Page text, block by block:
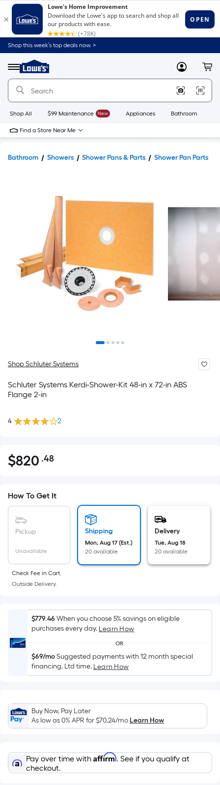
Shop this week’s top deals now. >
Menu
Link
to
Home
Home
Page
MyLowes
Shop All $99 Maintenance New Appliances Bathroom
Find a Store Near Me
Bathroom Showers Shower Pans & Parts Shower Pan Parts
Shop Schluter Systems
Schluter Systems Kerdi-Shower-Kit 48-in x 72-in ABS
Flange 2-in
4 2
$820.48
$820 .48Per
pricing
is
based
area
of
a
surface.
Length
x
=
Sq.
Ft.
Linear
Foot
pricing
on
the
How To Get It
Pickup
Unavailable
Shipping
Mon, Aug 17 (Est.)
20 available
Delivery
Tue, Aug 18
20 available
Check Fee in Cart.
Outside Delivery.
$779.46When you choose 5% savings on eligible
purchases every day. Learn How
OR
$69/moSuggested payments with 12 month special
financing. Ltd time. Learn How
Buy Now, Pay Later
As low as 0% APR for$70.24/moLearn How
Pay over time with Affirm. See if you qualify at
checkout.